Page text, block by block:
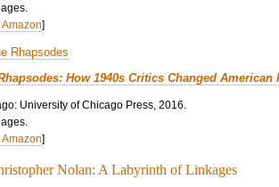
Amazon]
How 1940s Critics Changed American
University of Chicago Press, 2016.
Amazon]